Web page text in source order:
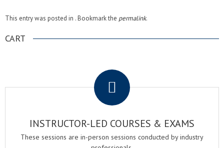
This entry was posted in . Bookmark the permalink.
CART
INSTRUCTOR-LED COURSES & EXAMS
These sessions are in-person sessions conducted by industry